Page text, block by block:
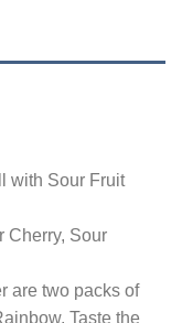
with Sour Fruit
Cherry, Sour
are two packs of
Taste the